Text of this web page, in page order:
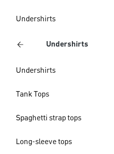
Undershirts
Undershirts
Undershirts
Tank Tops
Spaghetti strap tops
Long-sleeve tops